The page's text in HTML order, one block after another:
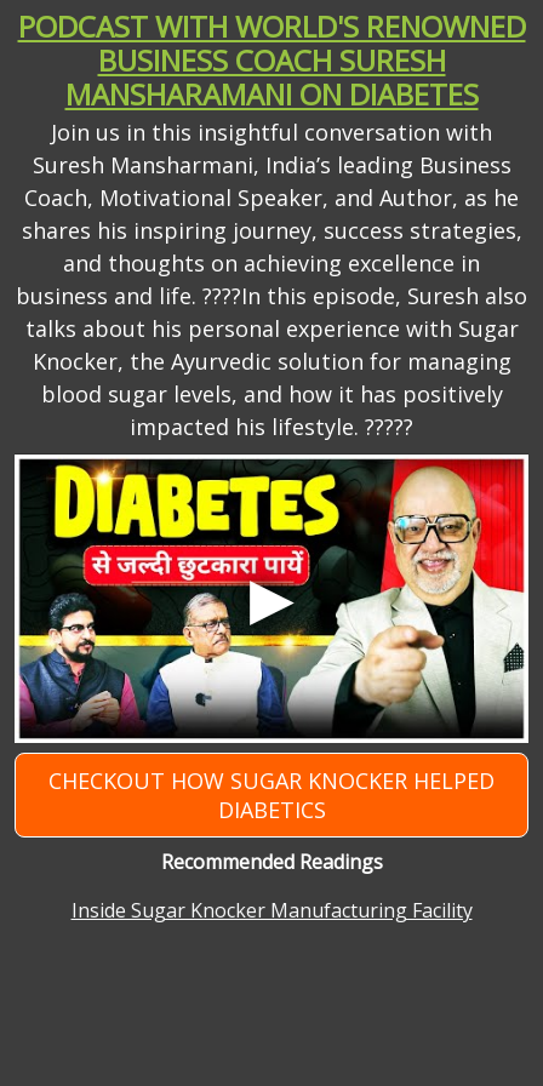
PODCAST WITH WORLD'S RENOWNED
BUSINESS COACH SURESH
MANSHARAMANI ON DIABETES
Join us in this insightful conversation with
Suresh Mansharmani, India’s leading Business
Coach, Motivational Speaker, and Author, as he
shares his inspiring journey, success strategies,
and thoughts on achieving excellence in
business and life. ????In this episode, Suresh also
talks about his personal experience with Sugar
Knocker, the Ayurvedic solution for managing
blood sugar levels, and how it has positively
impacted his lifestyle. ?????
CHECKOUT HOW SUGAR KNOCKER HELPED
DIABETICS
Recommended Readings
Inside Sugar Knocker Manufacturing Facility